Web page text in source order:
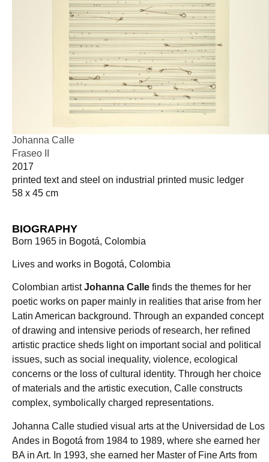
Johanna Calle
Fraseo II
2017
printed text and steel on industrial printed music ledger
58 x 45 cm
BIOGRAPHY
Born 1965 in Bogotá, Colombia
Lives and works in Bogotá, Colombia
Colombian artistJohanna Calle finds the themes for her
poetic works on paper mainly in realities that arise from her
Latin American background. Through an expanded concept
of drawing and intensive periods of research, her refined
artistic practice sheds light on important social and political
issues, such as social inequality, violence, ecological
concerns or the loss of cultural identity. Through her choice
of materials and the artistic execution, Calle constructs
complex, symbolically charged representations.
Johanna Calle studied visual arts at the Universidad de Los
Andes in Bogotá from 1984 to 1989, where she earned her
BA in Art. In 1993, she earned her Master of Fine Arts from